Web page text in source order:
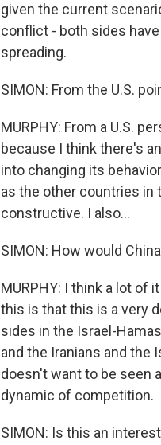
given the current
conflict - both sides
spreading.
SIMON: From the U.S.
MURPHY: From a U.S.
because I think there's
into changing its
as the other countries in
constructive. I also...
SIMON: How would
MURPHY: I think a lot of
this is that this is a very
sides in the Israel-
and the Iranians and the
doesn't want to be seen
dynamic of competition.
SIMON: Is this an